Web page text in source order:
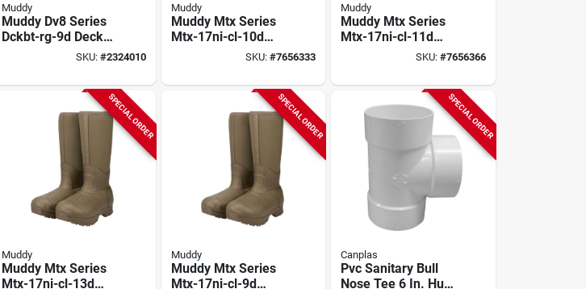
Muddy
Muddy Dv8 Series
Dckbt-rg-9d Deck
Boots, 9, D W,
Neoprene Upper
SKU: #2324010
Muddy
Muddy Mtx Series
Mtx-17ni-cl-10d
Boots, 10, D W, Clay,
Non-insulated
SKU:#7656333
Muddy
Muddy Mtx Series
Mtx-17ni-cl-11d
Boots, 11, D W, Clay,
Non-insulated
SKU: #7656366
SPECIAL ORDER
Muddy
Muddy Mtx Series
Mtx-17ni-cl-13d
SPECIAL ORDER
Muddy
Muddy Mtx Series
Mtx-17ni-cl-9d
SPECIAL ORDER
Canplas
Pvc Sanitary Bull
Nose Tee 6 In. Hub